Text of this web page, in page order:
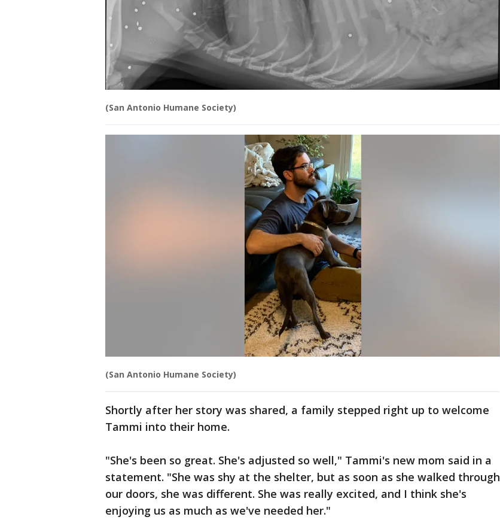
(San Antonio Humane Society)
(San Antonio Humane Society)
Shortly after her story was shared, a family stepped right up to welcome
Tammi into their home.
"She's been so great. She's adjusted so well," Tammi's new mom said in a
statement. "She was shy at the shelter, but as soon as she walked through
our doors, she was different. She was really excited, and I think she's
enjoying us as much as we've needed her."